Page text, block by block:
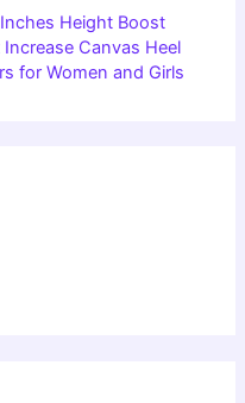
Height Boost
Canvas Heel
for Women and Girls